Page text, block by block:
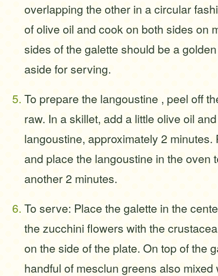
overlapping the other in a circular
of olive oil and cook on both sides on
sides of the galette should be a
aside for serving.
To prepare the langoustine , peel off
raw. In a skillet, add a little olive oil
langoustine, approximately 2 minutes.
and place the langoustine in the oven
another 2 minutes.
To serve: Place the galette in the
the zucchini flowers with the
on the side of the plate. On top of the
handful of mesclun greens also